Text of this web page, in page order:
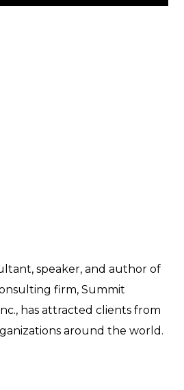
speaker, and author of
firm, Summit
has attracted clients from
around the world.